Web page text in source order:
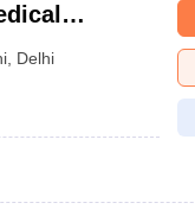
Delhi